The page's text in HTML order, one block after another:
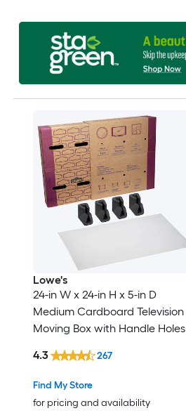
Lowe's
24-in W x 24-in H x 5-in D
Medium Cardboard Television
Moving Box with Handle Holes
Find My Store
for pricing and availability
4.3 267